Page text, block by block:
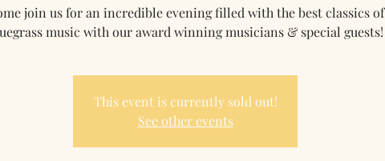
join us for an incredible evening filled with the best classics of
music with our award winning musicians & special guests!
This event is currently sold out!
See other events